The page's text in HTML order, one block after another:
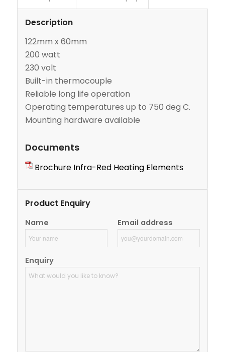
Description
122mm x 60mm
200 watt
230 volt
Built-in thermocouple
Reliable long life operation
Operating temperatures up to 750 deg C.
Mounting hardware available
Documents
Brochure Infra-Red Heating Elements
Product Enquiry
Name Email address
Enquiry